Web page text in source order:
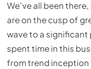
We’ve all been
are on the cusp of
wave to a significant
spent time in this
from trend inception